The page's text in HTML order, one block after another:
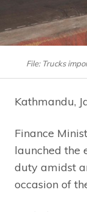
File: Trucks
Kathmandu,
Finance
launched the
duty amidst
occasion of